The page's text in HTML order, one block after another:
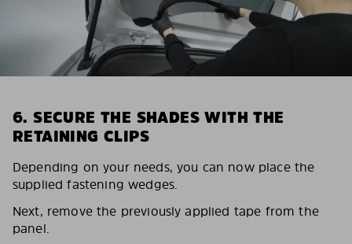
6. SECURE THE SHADES WITH THE
RETAINING CLIPS
Depending on your needs, you can now place the
supplied fastening wedges.
Next, remove the previously applied tape from the
panel.